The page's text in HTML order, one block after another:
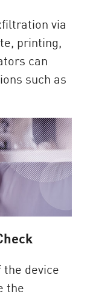
via
printing,
can
such as
device
the